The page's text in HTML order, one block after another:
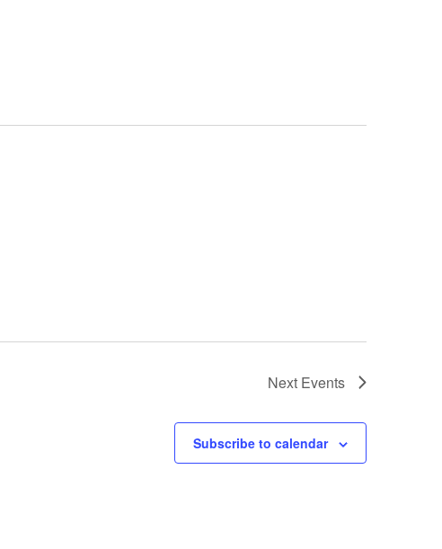
Next Events
Subscribe to calendar